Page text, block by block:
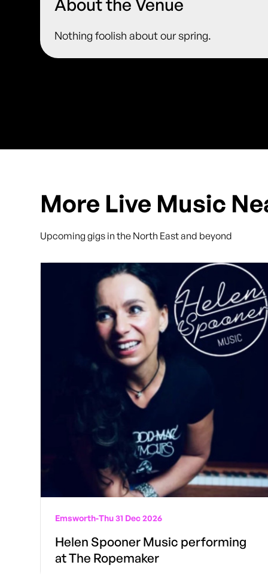
About the Venue
Nothing foolish about our spring.
More Live Music
Upcoming gigs in the North East and beyond
Emsworth-Thu 31 Dec 2026
Helen Spooner Music performing
at The Ropemaker